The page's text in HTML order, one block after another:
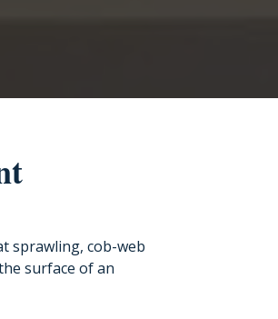
sprawling, cob-web
surface of an